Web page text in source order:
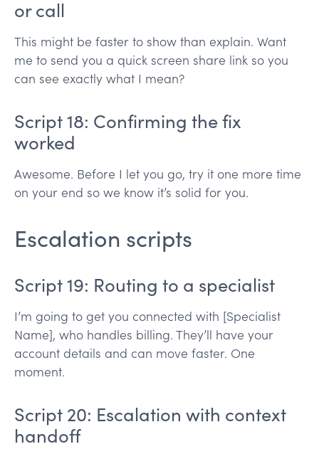
or call
This might be faster to show than explain. Want
me to send you a quick screen share link so you
can see exactly what I mean?
Script 18: Confirming the fix
worked
Awesome. Before I let you go, try it one more time
on your end so we know it’s solid for you.
Escalation scripts
Script 19: Routing to a specialist
I’m going to get you connected with [Specialist
Name], who handles billing. They’ll have your
account details and can move faster. One
moment.
Script 20: Escalation with context
handoff